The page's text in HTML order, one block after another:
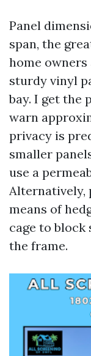
Panel
span, the
home
sturdy vinyl
bay. I get the
warn
privacy is
smaller
use a
Alternatively,
means of
cage to block
the frame.